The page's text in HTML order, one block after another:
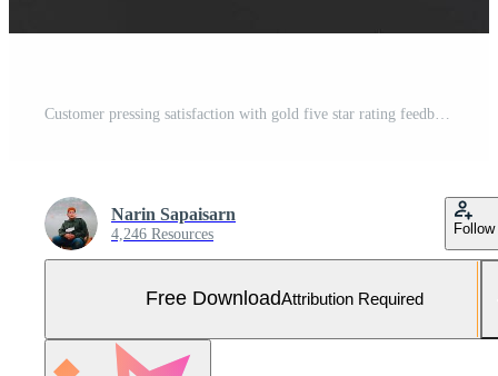
Narin Sapaisarn
4,246 Resources Follow
Free DownloadAttribution Required